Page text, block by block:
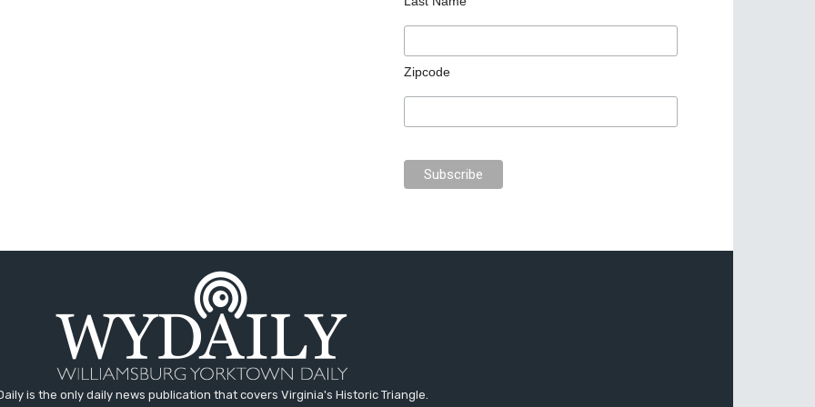
Zipcode
is the only daily news publication that covers Virginia's Historic Triangle.